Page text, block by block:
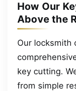
How Our
Above the
Our locksmith
key cutting.
from simple